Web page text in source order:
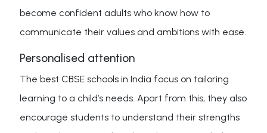
become confident adults who know how to
communicate their values and ambitions with ease.
Personalised attention
The best CBSE schools in India focus on tailoring
learning to a child’s needs. Apart from this, they also
encourage students to understand their strengths